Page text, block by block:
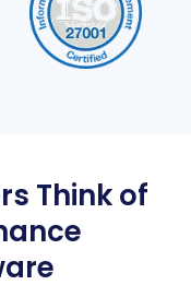
Think of